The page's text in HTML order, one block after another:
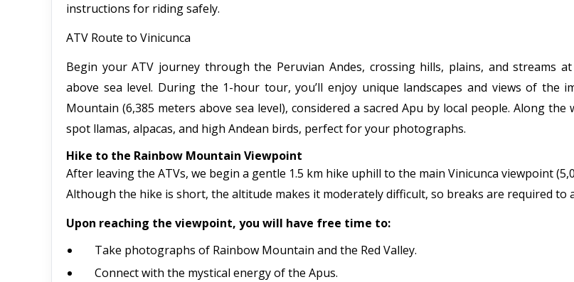
instructions for riding safely.
ATV Route to Vinicunca
Begin your ATV journey through the Peruvian Andes, crossing hills, plains, and streams
above sea level. During the 1-hour tour, you’ll enjoy unique landscapes and views of the
Mountain (6,385 meters above sea level), considered a sacred Apu by local people. Along the
spot llamas, alpacas, and high Andean birds, perfect for your photographs.
Hike to the Rainbow Mountain Viewpoint
After leaving the ATVs, we begin a gentle 1.5 km hike uphill to the main Vinicunca viewpoint
Although the hike is short, the altitude makes it moderately difficult, so breaks are required to
Upon reaching the viewpoint, you will have free time to:
Take photographs of Rainbow Mountain and the Red Valley.
Connect with the mystical energy of the Apus.